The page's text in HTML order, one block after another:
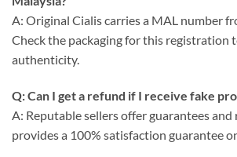
A: Original Cialis carries a MAL number
Check the packaging for this registration
authenticity.
Q: Can I get a refund if I receive fake
A: Reputable sellers offer guarantees
provides a 100% satisfaction guarantee